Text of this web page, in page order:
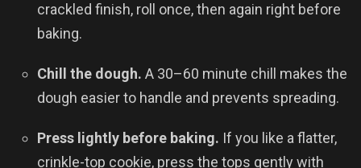
crackled finish, roll once, then again right before
baking.
Chill the dough. A 30–60 minute chill makes the
dough easier to handle and prevents spreading.
Press lightly before baking. If you like a flatter,
crinkle-top cookie, press the tops gently with